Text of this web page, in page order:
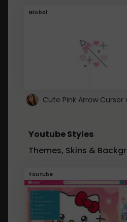
Global
Youtube Styles
Themes, Skins &
Youtube